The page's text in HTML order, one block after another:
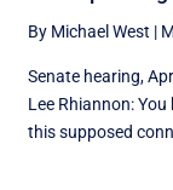
By Michael West |
Senate hearing,
Lee Rhiannon:
this supposed